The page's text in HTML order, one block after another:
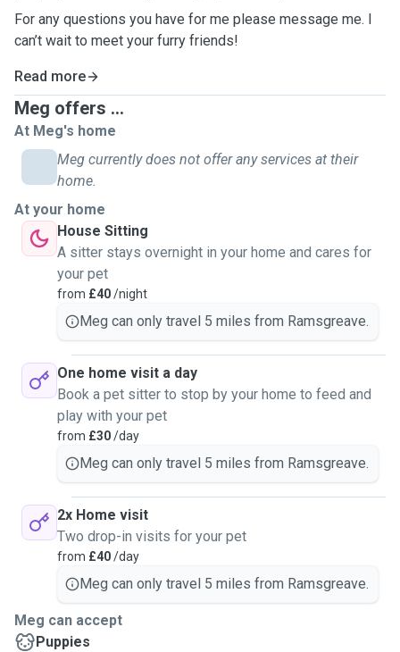
For any questions you have for me please message me. I
can’t wait to meet your furry friends!
Read more
Meg offers ...
At Meg's home
Meg currently does not offer any services at their
home.
At your home
House Sitting
A sitter stays overnight in your home and cares for
your pet
from £40/night
Meg can only travel 5 miles from Ramsgreave.
One home visit a day
Book a pet sitter to stop by your home to feed and
play with your pet
from £30/day
Meg can only travel 5 miles from Ramsgreave.
2x Home visit
Two drop-in visits for your pet
from £40/day
Meg can only travel 5 miles from Ramsgreave.
Meg can accept
Puppies